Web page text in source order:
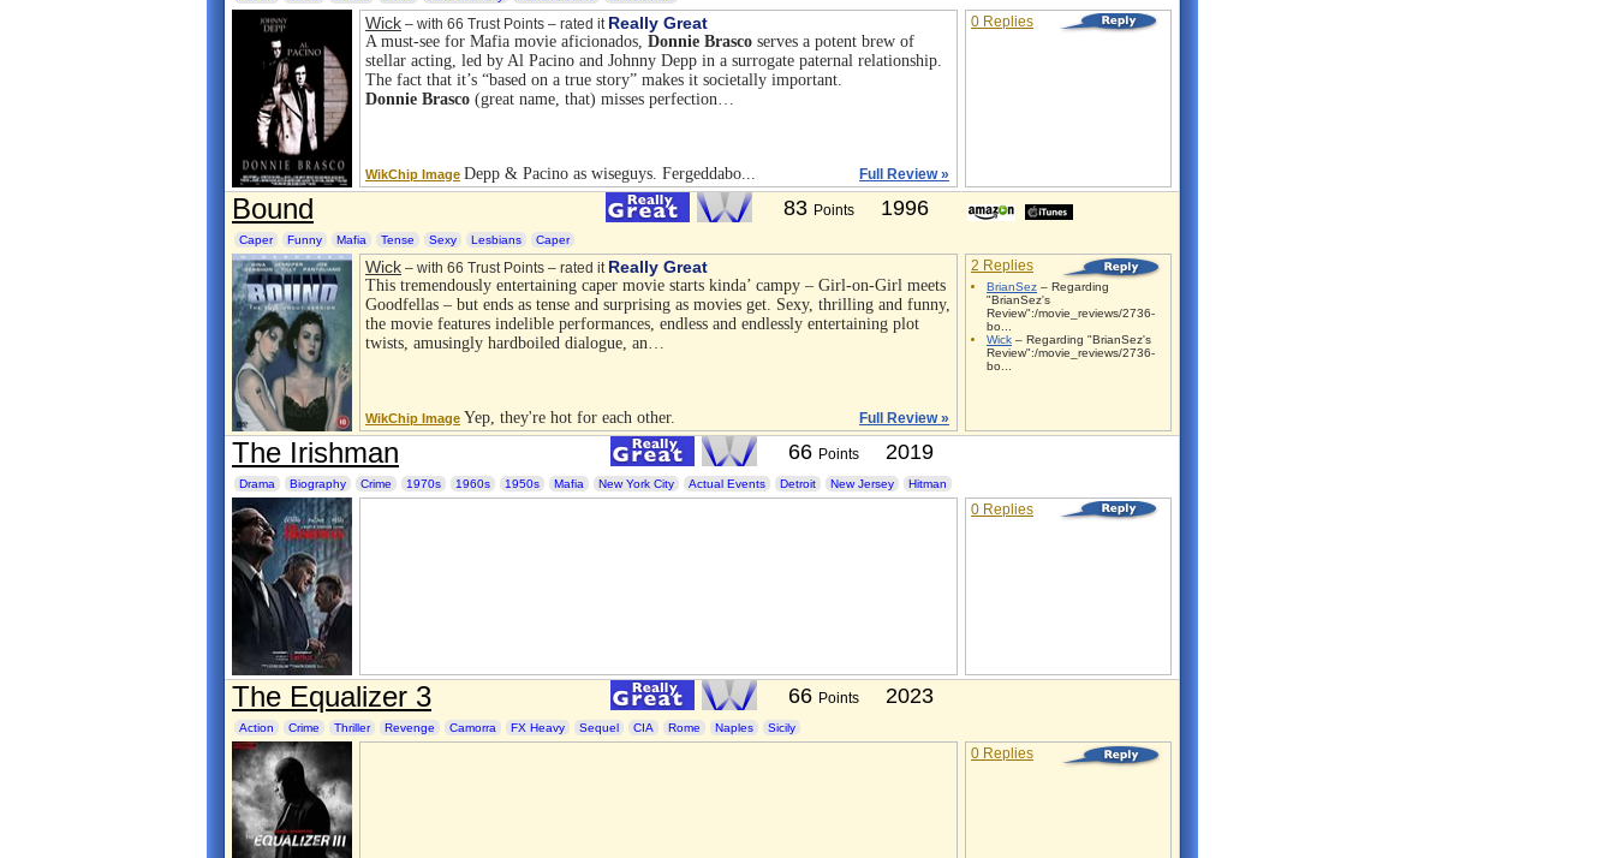
Wick – with 66 Trust Points – rated it Really Great
A must-see for Mafia movie aficionados, Donnie Brasco serves a potent brew of
stellar acting, led by Al Pacino and Johnny Depp in a surrogate paternal relationship.
The fact that it’s “based on a true story” makes it societally important.
Donnie Brasco (great name, that) misses perfection…
Full Review »
WikChip Image Depp & Pacino as wiseguys. Fergeddabo...
0 Replies
Bound 83 Points 1996
Caper Funny Mafia Tense Sexy Lesbians Caper
Wick – with 66 Trust Points – rated it Really Great
This tremendously entertaining caper movie starts kinda’ campy – Girl-on-Girl meets
Goodfellas – but ends as tense and surprising as movies get. Sexy, thrilling and funny,
the movie features indelible performances, endless and endlessly entertaining plot
twists, amusingly hardboiled dialogue, an…
Full Review »
WikChip Image Yep, they're hot for each other.
2 Replies
BrianSez – Regarding
"BrianSez's
Review":/movie_reviews/2736-
bo...
Wick – Regarding "BrianSez's
Review":/movie_reviews/2736-
bo...
The Irishman 66 Points 2019
Drama Biography Crime 1970s 1960s 1950s Mafia New York City Actual Events Detroit New Jersey Hitman
0 Replies
The Equalizer 3 66 Points 2023
Action Crime Thriller Revenge Camorra FX Heavy Sequel CIA Rome Naples Sicily
0 Replies